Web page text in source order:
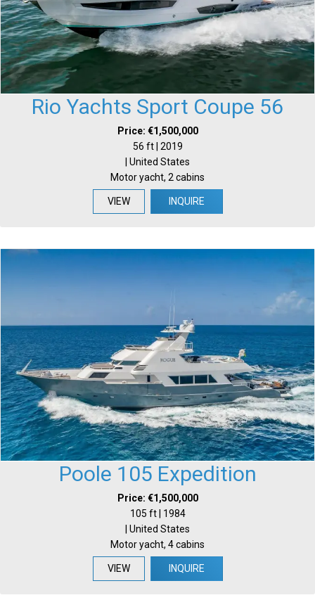
Rio Yachts Sport Coupe 56
Price: €1,500,000
56 ft | 2019
| United States
Motor yacht, 2 cabins
VIEW INQUIRE
Poole 105 Expedition
Price: €1,500,000
105 ft | 1984
| United States
Motor yacht, 4 cabins
VIEW INQUIRE